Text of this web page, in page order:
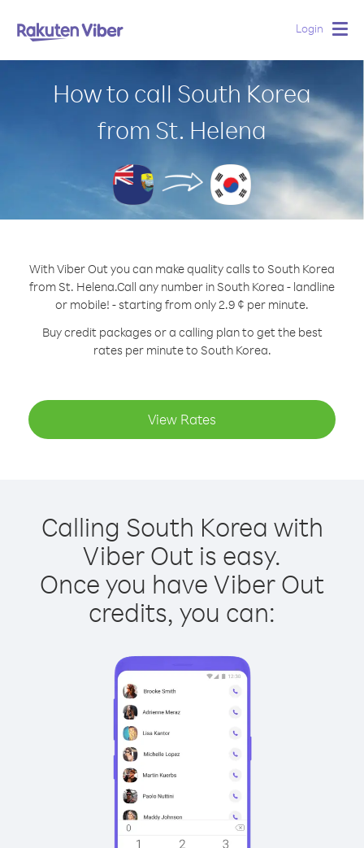
Login
How to call South Korea
from St. Helena
With Viber Out you can make quality calls to South Korea
from St. Helena.Call any number in South Korea - landline
or mobile! - starting from only 2.9 ¢ per minute.
Buy credit packages or a calling plan to get the best
rates per minute to South Korea.
View Rates
Calling South Korea with
Viber Out is easy.
Once you have Viber Out
credits, you can: